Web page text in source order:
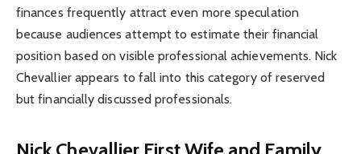
finances frequently attract even more speculation
because audiences attempt to estimate their financial
position based on visible professional achievements. Nick
Chevallier appears to fall into this category of reserved
but financially discussed professionals.